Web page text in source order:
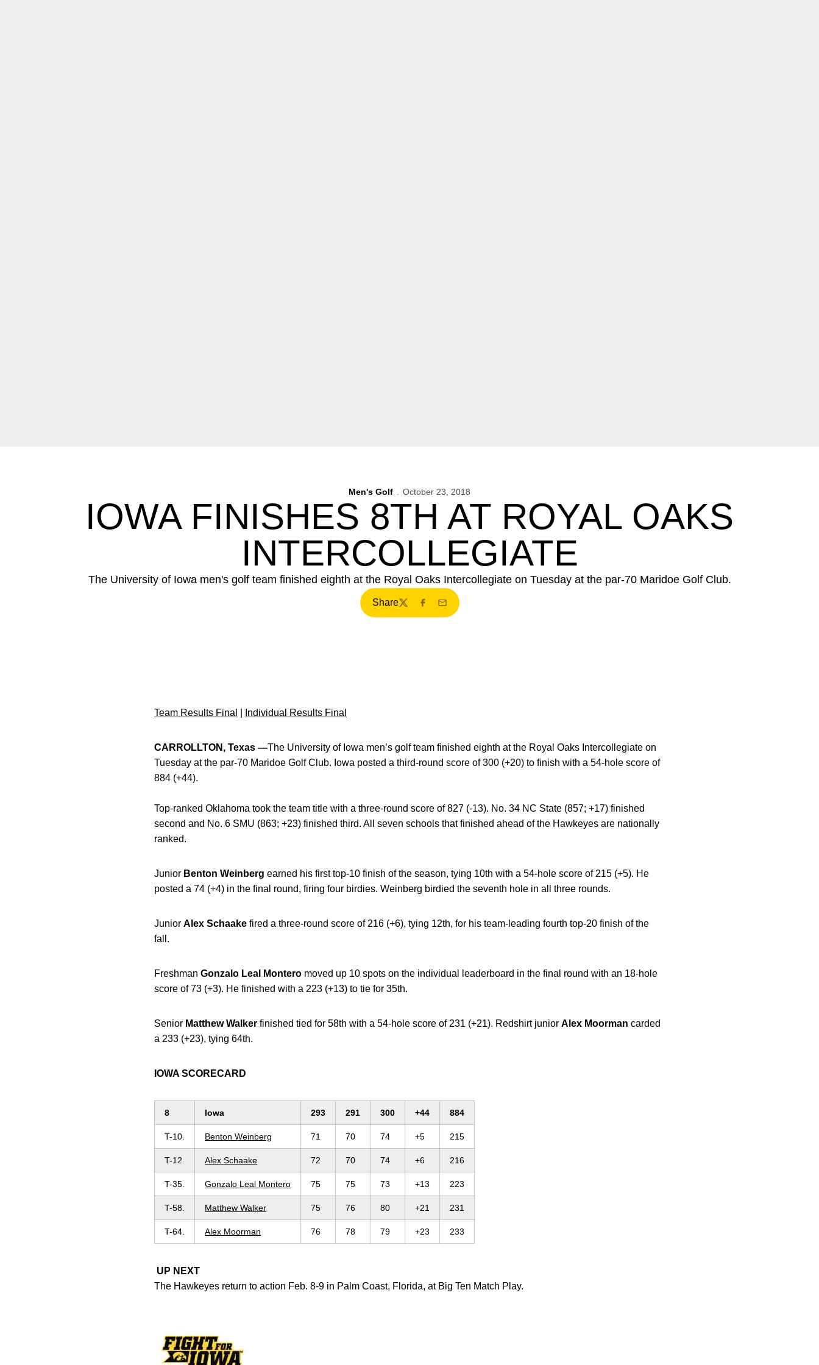
Men's Golf October 23, 2018
IOWA FINISHES 8TH AT ROYAL OAKS
INTERCOLLEGIATE
The University of Iowa men's golf team finished eighth at the Royal Oaks Intercollegiate on Tuesday at the par-70 Maridoe Golf Club.
Share
TwitterFacebook
Email
Team Results Final Individual Results Final
CARROLLTON, Texas —The University of Iowa men’s golf team finished eighth at the Royal Oaks Intercollegiate on
Tuesday at the par-70 Maridoe Golf Club. Iowa posted a third-round score of 300 (+20) to finish with a 54-hole score of
884 (+44).
Top-ranked Oklahoma took the team title with a three-round score of 827 (-13). No. 34 NC State (857; +17) finished
second and No. 6 SMU (863; +23) finished third. All seven schools that finished ahead of the Hawkeyes are nationally
ranked.
Junior Benton Weinberg earned his first top-10 finish of the season, tying 10th with a 54-hole score of 215 (+5). He
posted a 74 (+4) in the final round, firing four birdies. Weinberg birdied the seventh hole in all three rounds.
Junior Alex Schaake fired a three-round score of 216 (+6), tying 12th, for his team-leading fourth top-20 finish of the
fall.
Freshman Gonzalo Leal Montero moved up 10 spots on the individual leaderboard in the final round with an 18-hole
score of 73 (+3). He finished with a 223 (+13) to tie for 35th.
Senior MatthewWalker finished tied for 58th with a 54-hole score of 231 (+21). Redshirt junior Alex Moorman carded
a 233 (+23), tying 64th.
IOWA SCORECARD
8 Iowa 293 291 300 +44 884
T-10. Benton Weinberg 71 70 74 +5 215
T-12. Alex Schaake 72 70 74 +6 216
T-35. Gonzalo Leal Montero 75 75 73 +13 223
T-58. Matthew Walker 75 76 80 +21 231
T-64. Alex Moorman 76 78 79 +23 233
UP NEXT
The Hawkeyes return to action Feb. 8-9 in Palm Coast, Florida, at Big Ten Match Play.